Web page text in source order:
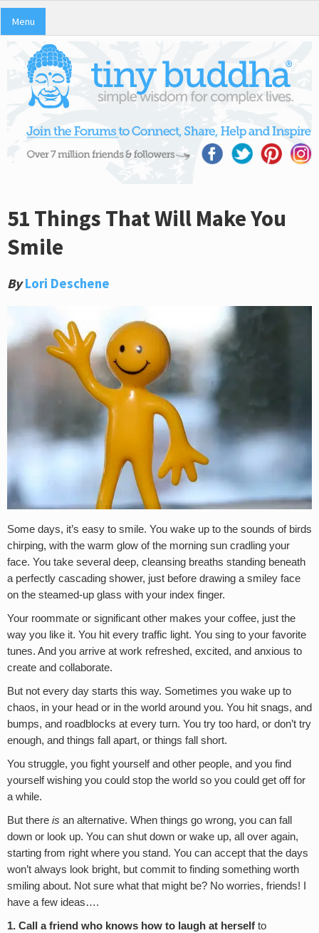
Menu
51 Things That Will Make You
Smile
By Lori Deschene
Some days, it’s easy to smile. You wake up to the sounds of birds
chirping, with the warm glow of the morning sun cradling your
face. You take several deep, cleansing breaths standing beneath
a perfectly cascading shower, just before drawing a smiley face
on the steamed-up glass with your index finger.
Your roommate or significant other makes your coffee, just the
way you like it. You hit every traffic light. You sing to your favorite
tunes. And you arrive at work refreshed, excited, and anxious to
create and collaborate.
But not every day starts this way. Sometimes you wake up to
chaos, in your head or in the world around you. You hit snags, and
bumps, and roadblocks at every turn. You try too hard, or don’t try
enough, and things fall apart, or things fall short.
You struggle, you fight yourself and other people, and you find
yourself wishing you could stop the world so you could get off for
a while.
But there is an alternative. When things go wrong, you can fall
down or look up. You can shut down or wake up, all over again,
starting from right where you stand. You can accept that the days
won’t always look bright, but commit to finding something worth
smiling about. Not sure what that might be? No worries, friends! I
have a few ideas….
1. Call a friend who knows how to laugh at herself to